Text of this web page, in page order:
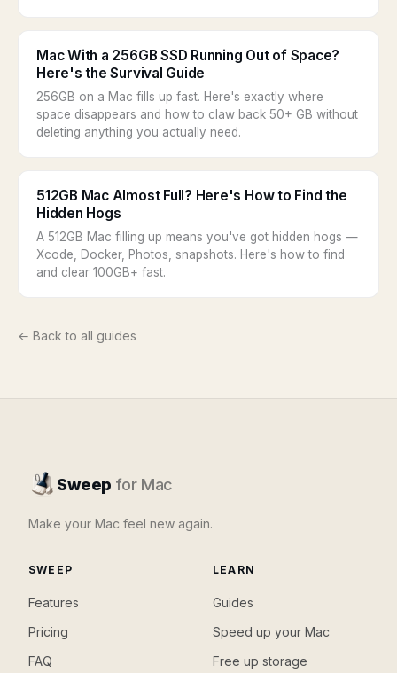
Mac With a 256GB SSD Running Out of Space?
Here's the Survival Guide
256GB on a Mac fills up fast. Here's exactly where
space disappears and how to claw back 50+ GB without
deleting anything you actually need.
512GB Mac Almost Full? Here's How to Find the
Hidden Hogs
A 512GB Mac filling up means you've got hidden hogs —
Xcode, Docker, Photos, snapshots. Here's how to find
and clear 100GB+ fast.
← Back to all guides
Sweep for Mac
Make your Mac feel new again.
SWEEP
Features
Pricing
FAQ
LEARN
Guides
Speed up your Mac
Free up storage